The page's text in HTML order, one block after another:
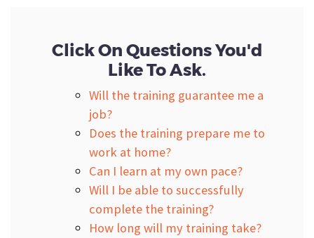
Click On Questions You'd
Like To Ask.
Will the training guarantee me a
job?
Does the training prepare me to
work at home?
Can I learn at my own pace?
Will I be able to successfully
complete the training?
How long will my training take?